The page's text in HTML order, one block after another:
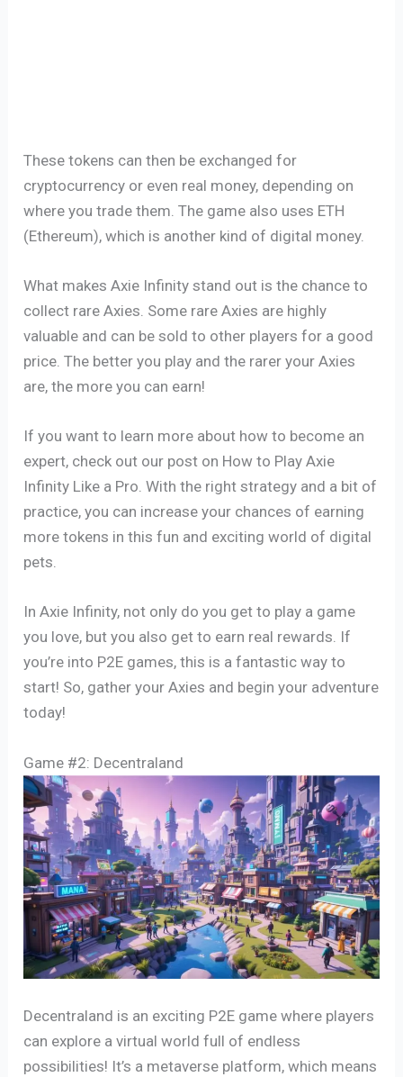
These tokens can then be exchanged for
cryptocurrency or even real money, depending on
where you trade them. The game also uses ETH
(Ethereum), which is another kind of digital money.
What makes Axie Infinity stand out is the chance to
collect rare Axies. Some rare Axies are highly
valuable and can be sold to other players for a good
price. The better you play and the rarer your Axies
are, the more you can earn!
If you want to learn more about how to become an
expert, check out our post on How to Play Axie
Infinity Like a Pro. With the right strategy and a bit of
practice, you can increase your chances of earning
more tokens in this fun and exciting world of digital
pets.
In Axie Infinity, not only do you get to play a game
you love, but you also get to earn real rewards. If
you’re into P2E games, this is a fantastic way to
start! So, gather your Axies and begin your adventure
today!
Game #2: Decentraland
Decentraland is an exciting P2E game where players
can explore a virtual world full of endless
possibilities! It’s a metaverse platform, which means